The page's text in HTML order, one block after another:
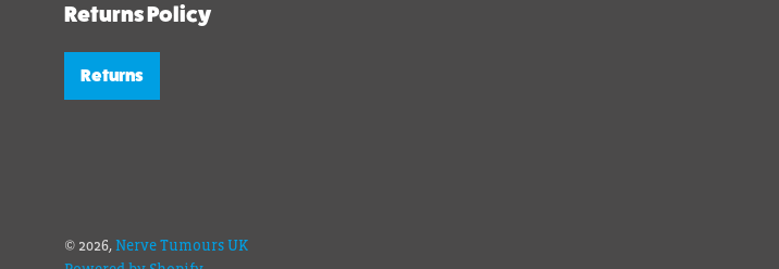
Returns Policy
Returns
© 2026,Nerve Tumours UK